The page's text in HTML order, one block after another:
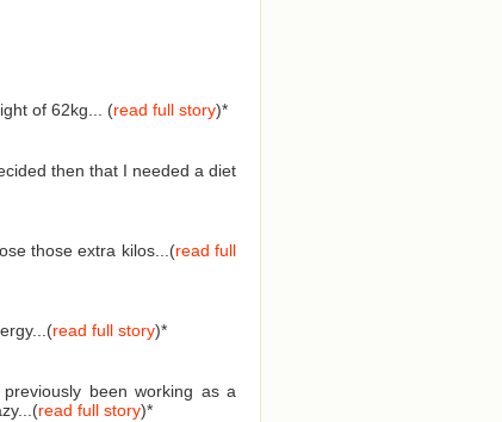
of 62kg... (read full story)*
then that I needed a diet
those extra kilos...(read full
read full story)*
been working as a
read full story)*